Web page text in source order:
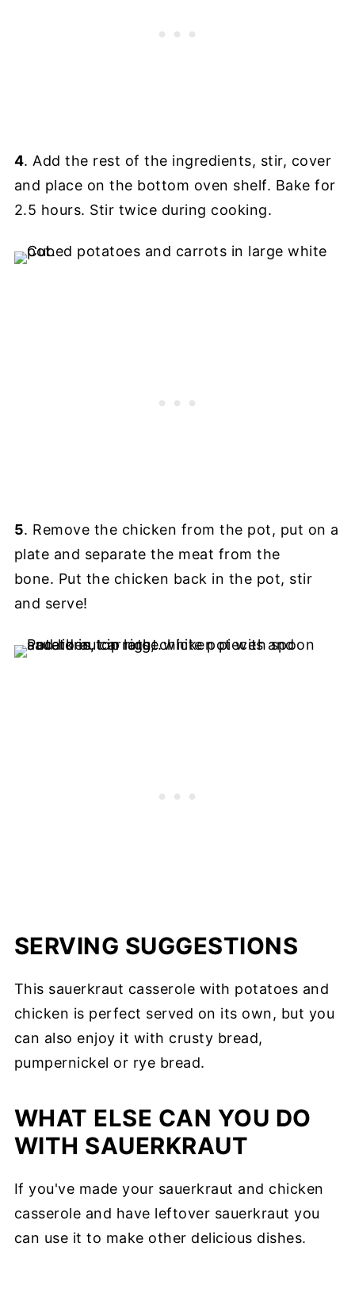
4. Add the rest of the ingredients, stir, cover
and place on the bottom oven shelf. Bake for
2.5 hours. Stir twice during cooking.
5. Remove the chicken from the pot, put on a
plate and separate the meat from the
bone. Put the chicken back in the pot, stir
and serve!
SERVING SUGGESTIONS
This sauerkraut casserole with potatoes and
chicken is perfect served on its own, but you
can also enjoy it with crusty bread,
pumpernickel or rye bread.
WHAT ELSE CAN YOU DO
WITH SAUERKRAUT
If you've made your sauerkraut and chicken
casserole and have leftover sauerkraut you
can use it to make other delicious dishes.